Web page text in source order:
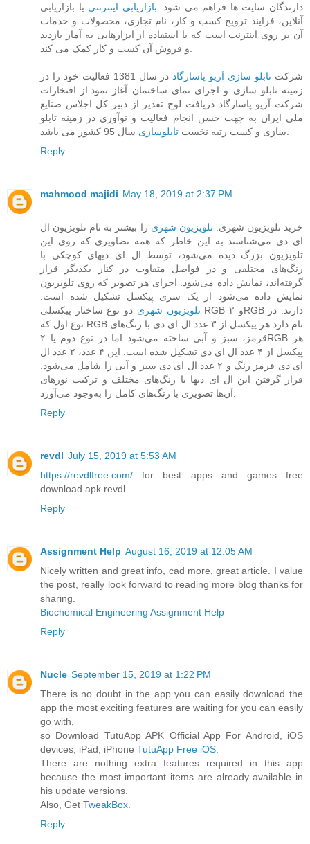
دارندگان سایت ها فراهم می شود. بازاریابی اینترنتی یا بازاریابی
آنلاین، فرایند ترویج کسب و کار، نام تجاری، محصولات و خدمات
آن بر روی اینترنت است که با استفاده از ابزارهایی به آمار بازدید
شرکت تابلو سازی آریو پاسارگاد
در سال 1381 فعالیت خود را در
زمینه تابلو سازی و اجرای نمای ساختمان آغاز نمود.از افتخارات
شرکت آریو پاسارگاد دریافت لوح تقدیر از دبیر کل اجلاس صنایع
ملی ایران به جهت حسن انجام فعالیت و نوآوری در زمینه تابلو
سازی و کسب رتبه نخست تابلوسازی
Reply
mahmood majidi May 18, 2019 at 2:37 PM
خرید تلویزیون شهری:تلویزیون شهری را بیشتر به نام تلویزیون ال
ای دی می‌شناسند به این خاطر که همه تصاویری که روی این
تلویزیون بزرگ دیده می‌شود، توسط ال ای دیهای کوچکی با
رنگ‌های مختلفی و در فواصل متفاوت در کنار یکدیگر قرار
گرفته‌اند، نمایش داده می‌شود. اجزای هر تصویر که روی تلویزیون
نمایش داده می‌شود از یک سری پیکسل تشکیل شده است.
تلویزیون‌ شهری دو نوع ساختار پیکسلی RGB و ۲RGB دارند. در
نوع اول که RGB نام دارد هر پیکسل از ۳ عدد ال ای دی با رنگ‌های
قرمز، سبز و آبی ساخته می‌شود اما در نوع دوم یا ۲RGB هر
پیکسل از ۴ عدد ال ای دی تشکیل شده است. این ۴ عدد، ۲ عدد ال
ای دی قرمز رنگ و ۲ عدد ال ای دی سبز و آبی را شامل می‌شود.
قرار گرفتن این ال ای دیها با رنگ‌های مختلف و ترکیب نورهای
Reply
revdl July 15, 2019 at 5:53 AM
https://revdlfree.com/ for best apps and games free
download apk revdl
Reply
Assignment Help August 16, 2019 at 12:05 AM
Nicely written and great info, cad more, great article. I value
the post, really look forward to reading more blog thanks for
sharing.
Biochemical Engineering Assignment Help
Reply
Nucle September 15, 2019 at 1:22 PM
There is no doubt in the app you can easily download the
app the most exciting features are waiting for you can easily
go with,
so Download TutuApp APK Official App For Android, iOS
devices, iPad, iPhone TutuApp Free iOS
There are nothing extra features required in this app
because the most important items are already available in
his update versions.
Also, Get TweakBox
Reply